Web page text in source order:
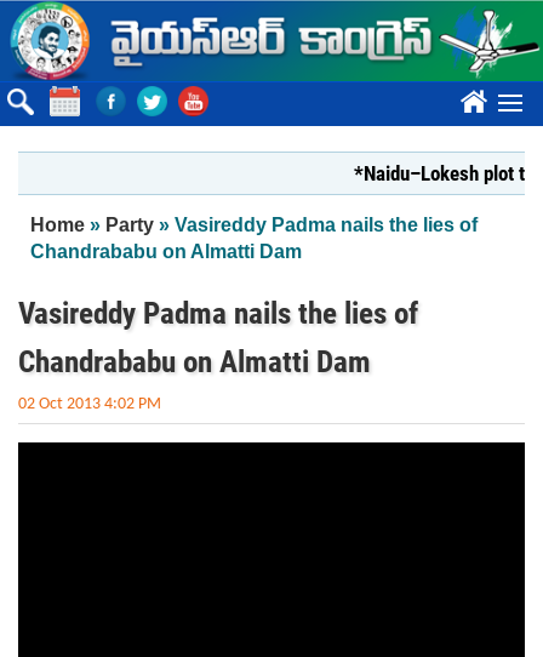
Skip to main content
????
*Naidu–Lokesh plot to
You are here
Home » Party » Vasireddy Padma nails the lies of
Chandrababu on Almatti Dam
Vasireddy Padma nails the lies of
Chandrababu on Almatti Dam
02 Oct 2013 4:02 PM